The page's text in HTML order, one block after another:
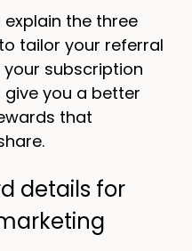
the three
tailor your referral
subscription
give you a better
that
details for